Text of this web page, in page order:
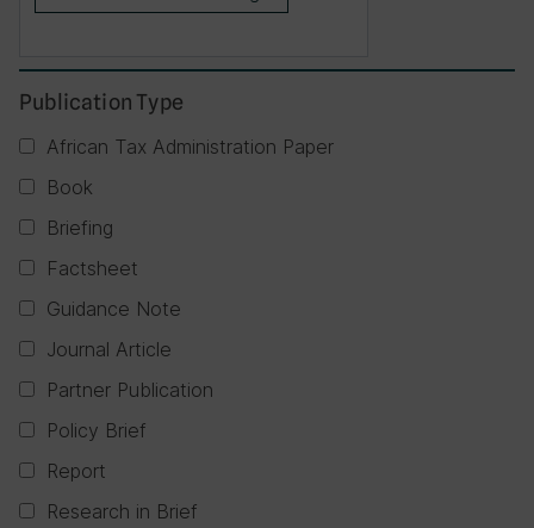
Publication Type
African Tax Administration Paper
Book
Briefing
Factsheet
Guidance Note
Journal Article
Partner Publication
Policy Brief
Report
Research in Brief